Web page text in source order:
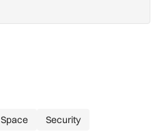
Space Security